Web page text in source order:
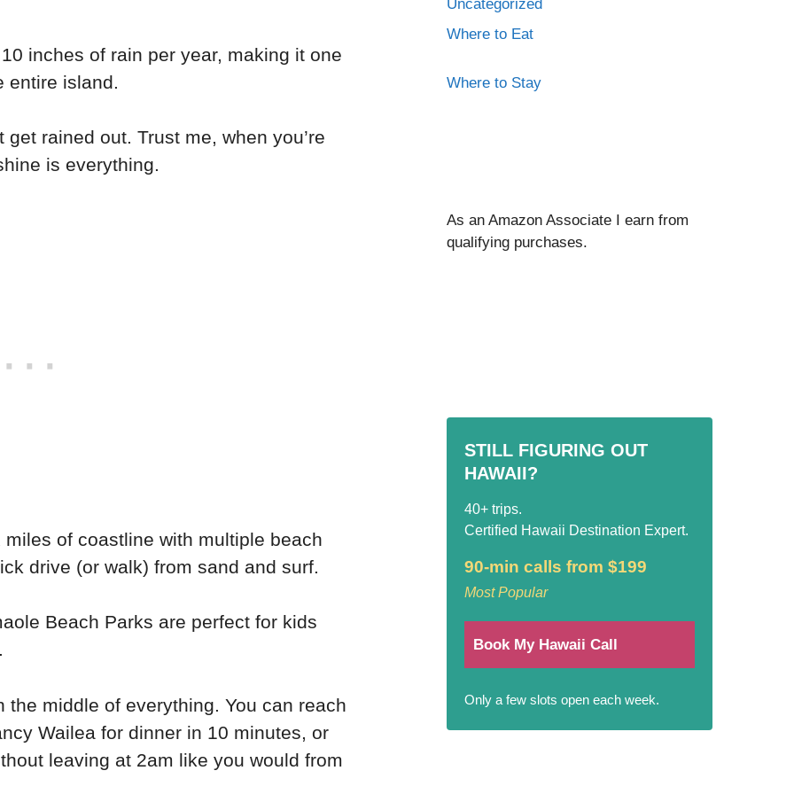
inches of rain per year, making it one
island.
rained out. Trust me, when you’re
is everything.
of coastline with multiple beach
drive (or walk) from sand and surf.
Beach Parks are perfect for kids
middle of everything. You can reach
Wailea for dinner in 10 minutes, or
leaving at 2am like you would from
Uncategorized
Where to Eat
Where to Stay
As an Amazon Associate I earn from
qualifying purchases.
STILL FIGURING OUT
HAWAII?
40+ trips.
Certified Hawaii Destination Expert.
90-min calls from $199
Most Popular
Book My Hawaii Call
Only a few slots open each week.